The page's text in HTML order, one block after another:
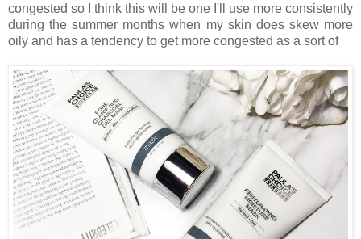
congested so I think this will be one I'll use more consistently
during the summer months when my skin does skew more
oily and has a tendency to get more congested as a sort of